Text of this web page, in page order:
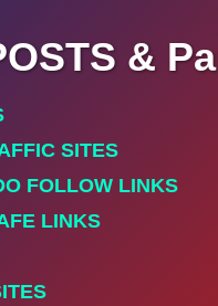
&
SITES
FOLLOW LINKS
LINKS